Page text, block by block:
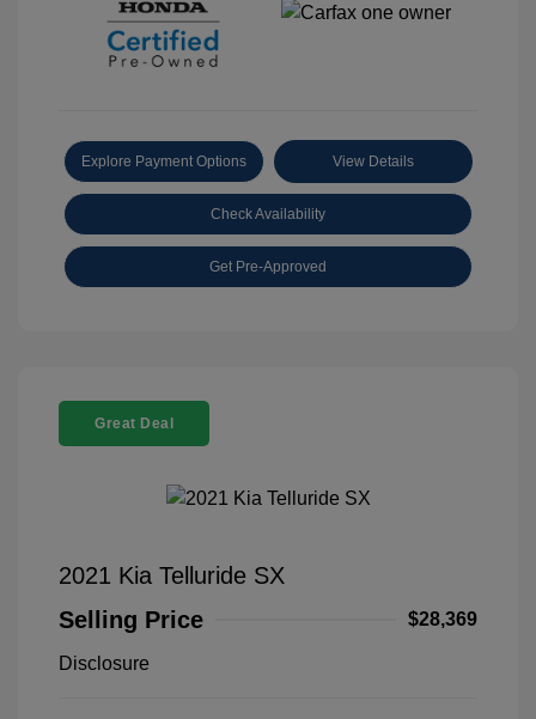
Explore Payment Options View Details
Check Availability
Get Pre-Approved
Great Deal
2021 Kia Telluride SX
Selling Price
$28,369
Disclosure